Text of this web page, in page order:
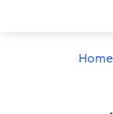
Home